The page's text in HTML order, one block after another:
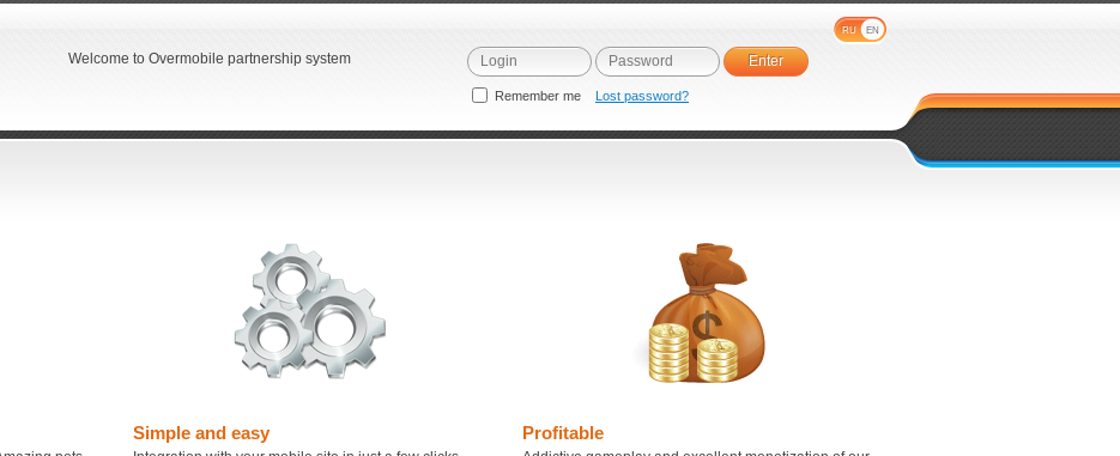
Welcome to Overmobile partnership system
Remember me Lost password?
RU EN
Simple and easy Profitable